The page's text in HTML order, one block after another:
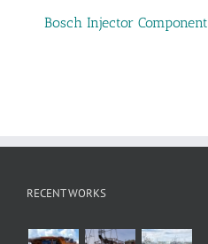
Bosch Injector Component
RECENT WORKS